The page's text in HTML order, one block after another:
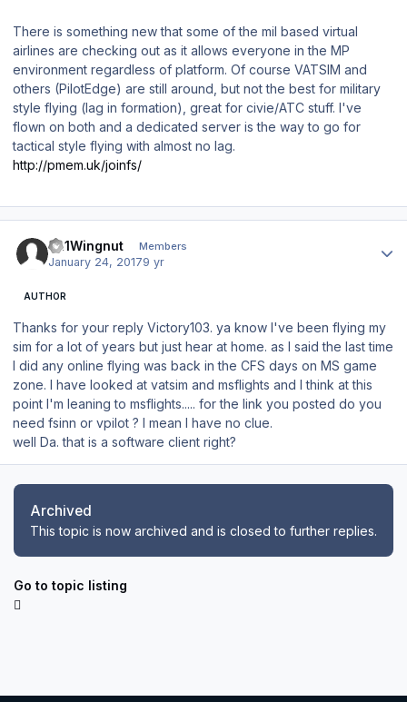
There is something new that some of the mil based virtual
airlines are checking out as it allows everyone in the MP
environment regardless of platform. Of course VATSIM and
others (PilotEdge) are still around, but not the best for military
style flying (lag in formation), great for civie/ATC stuff. I've
flown on both and a dedicated server is the way to go for
tactical style flying with almost no lag.
http://pmem.uk/joinfs/
JR1Wingnut Members
January 24, 20179 yr
AUTHOR
Thanks for your reply Victory103. ya know I've been flying my
sim for a lot of years but just hear at home. as I said the last time
I did any online flying was back in the CFS days on MS game
zone. I have looked at vatsim and msflights and I think at this
point I'm leaning to msflights..... for the link you posted do you
need fsinn or vpilot ? I mean I have no clue.
well Da. that is a software client right?
Archived
This topic is now archived and is closed to further replies.
Go to topic listing